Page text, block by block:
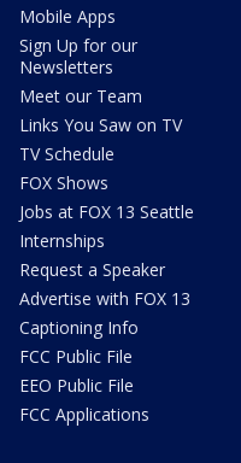
Mobile Apps
Sign Up for our
Newsletters
Meet our Team
Links You Saw on TV
TV Schedule
FOX Shows
Jobs at FOX 13 Seattle
Internships
Request a Speaker
Advertise with FOX 13
Captioning Info
FCC Public File
EEO Public File
FCC Applications